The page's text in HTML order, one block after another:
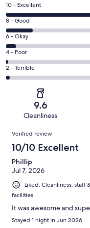
Rating
10
-
Excellent.
1274
out
of
1619
10 - Excellent
Rating
8
-
Good.
217
out
8 - Good
Rating
6
-
Okay.
82
reviews
6 - Okay
Rating
4
-
reviews
4 - Poor
Rating
2
of
reviews
2 - Terrible
9.6
Cleanliness
Reviews
Verified review
10/10 Excellent
Phillip
Jul 7, 2026
Liked: Cleanliness,
facilities
It was awesome and
Stayed 1 night in Jun 2026